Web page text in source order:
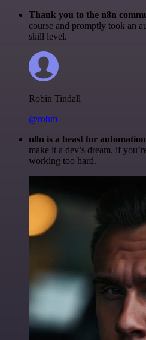
Thank you to the n8n
course and promptly took an
skill level.
Robin Tindall
@robm
n8n is a beast for
make it a dev’s dream. if
working too hard.